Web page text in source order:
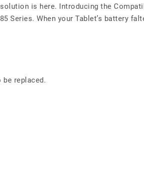
is here. Introducing the
Series. When your Tablet’s battery
replaced.